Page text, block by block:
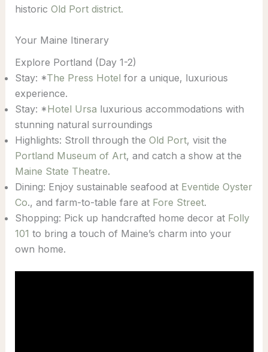
historic Old Port district.
Your Maine Itinerary
Explore Portland (Day 1-2)
Stay: *The Press Hotel for a unique, luxurious
experience.
Stay: *Hotel Ursa luxurious accommodations with
stunning natural surroundings
Highlights: Stroll through the Old Port, visit the
Portland Museum of Art, and catch a show at the
Maine State Theatre.
Dining: Enjoy sustainable seafood at Eventide Oyster
Co., and farm-to-table fare at Fore Street.
Shopping: Pick up handcrafted home decor at Folly
101 to bring a touch of Maine’s charm into your
own home.